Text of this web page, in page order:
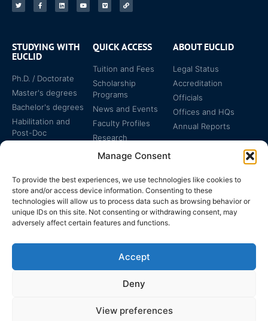
Manage Consent
To provide the best experiences, we use technologies like cookies to
store and/or access device information. Consenting to these
technologies will allow us to process data such as browsing behavior or
unique IDs on this site. Not consenting or withdrawing consent, may
adversely affect certain features and functions.
Accept
Deny
View preferences
STUDYING WITH
EUCLID
Ph.D. / Doctorate
Master's degrees
Bachelor's degrees
Habilitation and
Post-Doc
QUICK ACCESS
Tuition and Fees
Scholarship
Programs
News and Events
Faculty Profiles
Research
Legal Protection
ABOUT EUCLID
Legal Status
Accreditation
Officials
Offices and HQs
Annual Reports
The EUCLID Charter in
EUCLID | WWW.EUCLID.INT: THE GLOBAL, INTER-